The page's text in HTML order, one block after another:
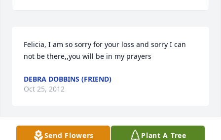
Felicia, I am so sorry for your loss and sorry I can
not be there,,you will be in my prayers
DEBRA DOBBINS (FRIEND)
Oct 25, 2012
Visits: 39
Send Flowers Plant A Tree